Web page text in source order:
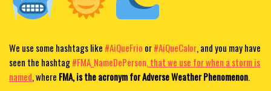
We use some hashtags like #AiQueFrio or#AiQueCalor, and you may have
seen the hashtag#FMA_NameDePerson, that we use for when a storm is
named, where FMA, is the acronym for Adverse Weather Phenomenon.